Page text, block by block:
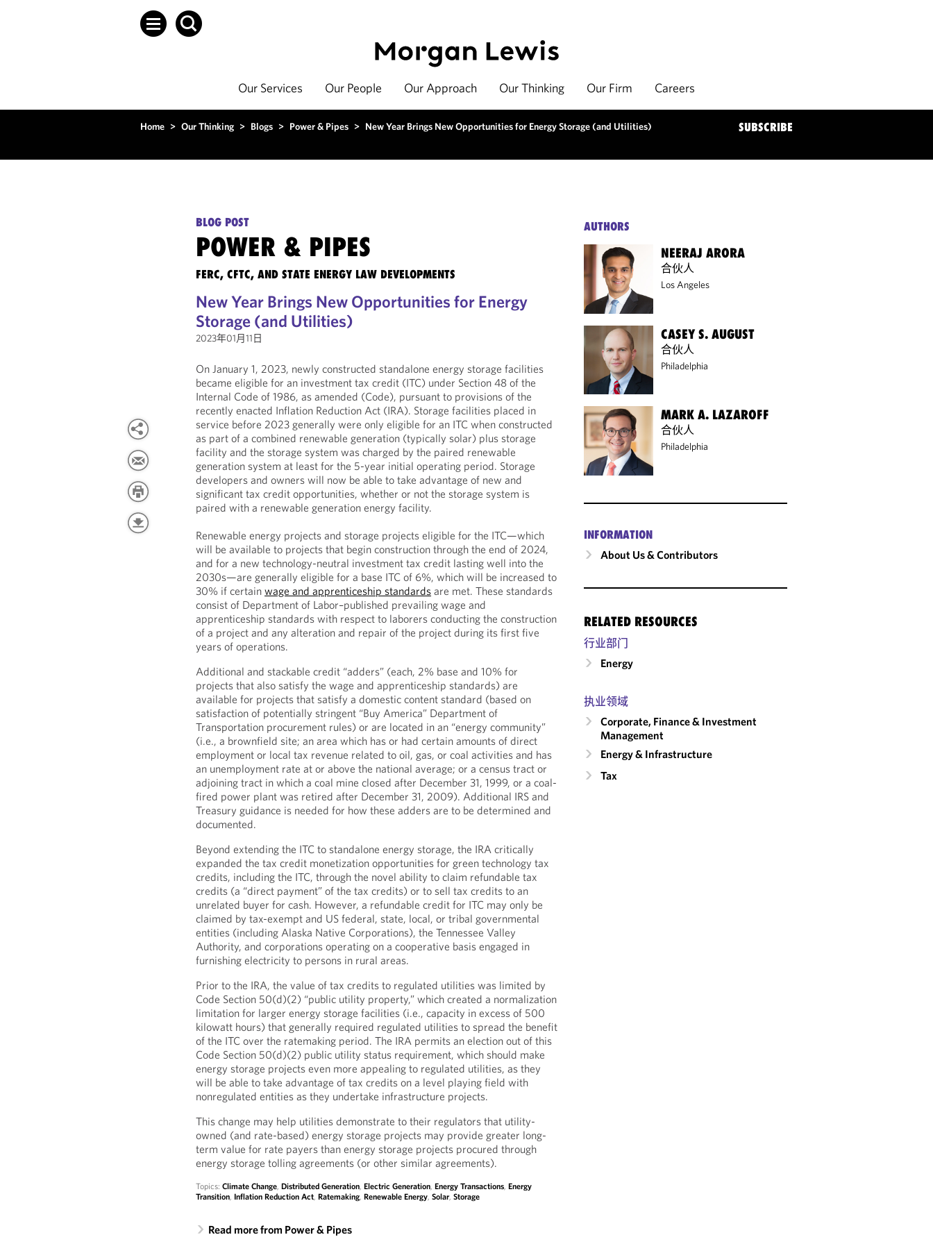
Our Services Our People Our Approach Our Thinking Our Firm Careers
Home > Our Thinking > Blogs > Power & Pipes > New Year Brings New Opportunities for Energy Storage (and Utilities) SUBSCRIBE
BLOG POST
POWER & PIPES
FERC, CFTC, AND STATE ENERGY LAW DEVELOPMENTS
New Year Brings New Opportunities for Energy
Storage (and Utilities)
2023年01月11日
On January 1, 2023, newly constructed standalone energy storage facilities
became eligible for an investment tax credit (ITC) under Section 48 of the
Internal Code of 1986, as amended (Code), pursuant to provisions of the
recently enacted Inflation Reduction Act (IRA). Storage facilities placed in
service before 2023 generally were only eligible for an ITC when constructed
as part of a combined renewable generation (typically solar) plus storage
facility and the storage system was charged by the paired renewable
generation system at least for the 5-year initial operating period. Storage
developers and owners will now be able to take advantage of new and
significant tax credit opportunities, whether or not the storage system is
paired with a renewable generation energy facility.
Renewable energy projects and storage projects eligible for the ITC—which
will be available to projects that begin construction through the end of 2024,
and for a new technology-neutral investment tax credit lasting well into the
2030s—are generally eligible for a base ITC of 6%, which will be increased to
30% if certainwage and apprenticeship standards are met. These standards
consist of Department of Labor–published prevailing wage and
apprenticeship standards with respect to laborers conducting the construction
of a project and any alteration and repair of the project during its first five
years of operations.
Additional and stackable credit “adders” (each, 2% base and 10% for
projects that also satisfy the wage and apprenticeship standards) are
available for projects that satisfy a domestic content standard (based on
satisfaction of potentially stringent “Buy America” Department of
Transportation procurement rules) or are located in an “energy community”
(i.e., a brownfield site; an area which has or had certain amounts of direct
employment or local tax revenue related to oil, gas, or coal activities and has
an unemployment rate at or above the national average; or a census tract or
adjoining tract in which a coal mine closed after December 31, 1999, or a coal-
fired power plant was retired after December 31, 2009). Additional IRS and
Treasury guidance is needed for how these adders are to be determined and
documented.
Beyond extending the ITC to standalone energy storage, the IRA critically
expanded the tax credit monetization opportunities for green technology tax
credits, including the ITC, through the novel ability to claim refundable tax
credits (a “direct payment” of the tax credits) or to sell tax credits to an
unrelated buyer for cash. However, a refundable credit for ITC may only be
claimed by tax-exempt and US federal, state, local, or tribal governmental
entities (including Alaska Native Corporations), the Tennessee Valley
Authority, and corporations operating on a cooperative basis engaged in
furnishing electricity to persons in rural areas.
Prior to the IRA, the value of tax credits to regulated utilities was limited by
Code Section 50(d)(2) “public utility property,” which created a normalization
limitation for larger energy storage facilities (i.e., capacity in excess of 500
kilowatt hours) that generally required regulated utilities to spread the benefit
of the ITC over the ratemaking period. The IRA permits an election out of this
Code Section 50(d)(2) public utility status requirement, which should make
energy storage projects even more appealing to regulated utilities, as they
will be able to take advantage of tax credits on a level playing field with
nonregulated entities as they undertake infrastructure projects.
This change may help utilities demonstrate to their regulators that utility-
owned (and rate-based) energy storage projects may provide greater long-
term value for rate payers than energy storage projects procured through
energy storage tolling agreements (or other similar agreements).
Topics:Climate Change,Distributed Generation,Electric Generation,Energy Transactions,Energy
Transition, Inflation Reduction Act,Ratemaking,Renewable Energy,Solar,Storage
Read more from Power & Pipes
AUTHORS
NEERAJ ARORA
合伙人
Los Angeles
CASEY S. AUGUST
合伙人
Philadelphia
MARK A. LAZAROFF
合伙人
Philadelphia
INFORMATION
About Us & Contributors
RELATED RESOURCES
行业部门
Energy
执业领域
Corporate, Finance & Investment
Management
Energy & Infrastructure
Tax